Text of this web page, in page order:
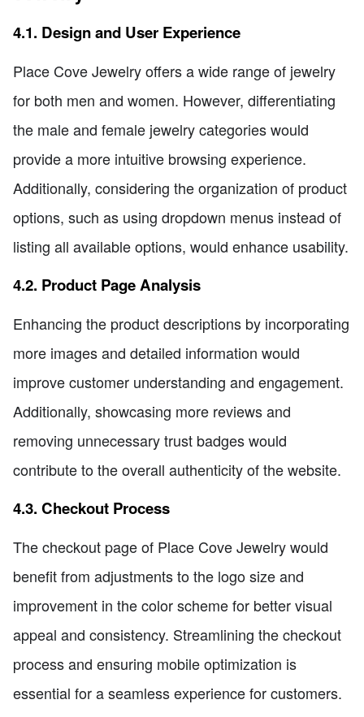
4.1. Design and User Experience
Place Cove Jewelry offers a wide range of jewelry
for both men and women. However, differentiating
the male and female jewelry categories would
provide a more intuitive browsing experience.
Additionally, considering the organization of product
options, such as using dropdown menus instead of
listing all available options, would enhance usability.
4.2. Product Page Analysis
Enhancing the product descriptions by incorporating
more images and detailed information would
improve customer understanding and engagement.
Additionally, showcasing more reviews and
removing unnecessary trust badges would
contribute to the overall authenticity of the website.
4.3. Checkout Process
The checkout page of Place Cove Jewelry would
benefit from adjustments to the logo size and
improvement in the color scheme for better visual
appeal and consistency. Streamlining the checkout
process and ensuring mobile optimization is
essential for a seamless experience for customers.